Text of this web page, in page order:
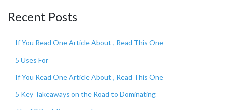
Recent Posts
If You Read One Article About , Read This One
5 Uses For
If You Read One Article About , Read This One
5 Key Takeaways on the Road to Dominating